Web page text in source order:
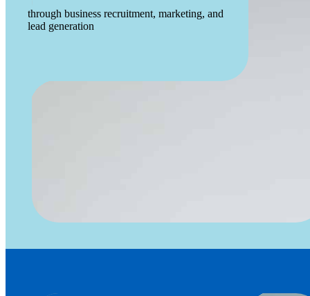
through business recruitment, marketing, and
lead generation